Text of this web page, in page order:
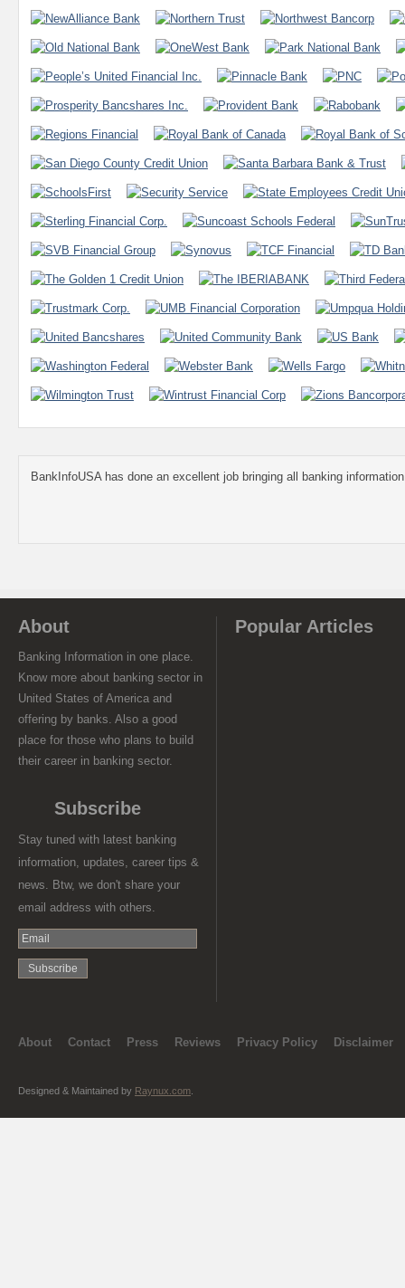
BankInfoUSA has done an excellent job bringing all banking
About
Banking Information in one place.
Know more about banking sector in
United States of America and
offering by banks. Also a good
place for those who plans to build
their career in banking sector.
Subscribe
Stay tuned with latest banking
information, updates, career tips &
news. Btw, we don't share your
email address with others.
Popular Articles
About Contact Press Reviews Privacy Policy Disclaimer
Designed & Maintained by Raynux.com